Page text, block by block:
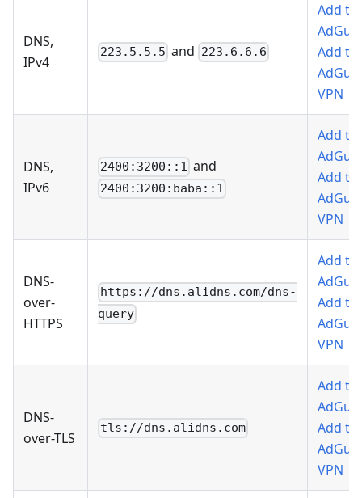
DNS,
IPv4
223.5.5.5 and 223.6.6.6
Add to
Add to
VPN
DNS,
IPv6
2400:3200::1 and
2400:3200:baba::1
Add to
Add to
VPN
DNS-
over-
HTTPS
https://dns.alidns.com/dns-
query
Add to
Add to
VPN
DNS-
over-TLS
tls://dns.alidns.com
Add to
Add to
VPN